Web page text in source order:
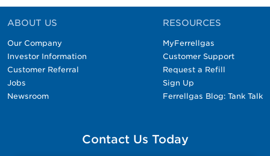
ABOUT US
Our Company
Investor Information
Customer Referral
Jobs
Newsroom
RESOURCES
MyFerrellgas
Customer Support
Request a Refill
Sign Up
Ferrellgas Blog: Tank Talk
Contact Us Today